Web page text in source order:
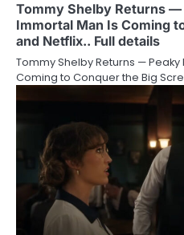
Tommy Shelby Returns —
Immortal Man Is Coming
and Netflix.. Full details
Tommy Shelby Returns —
Coming to Conquer the Big